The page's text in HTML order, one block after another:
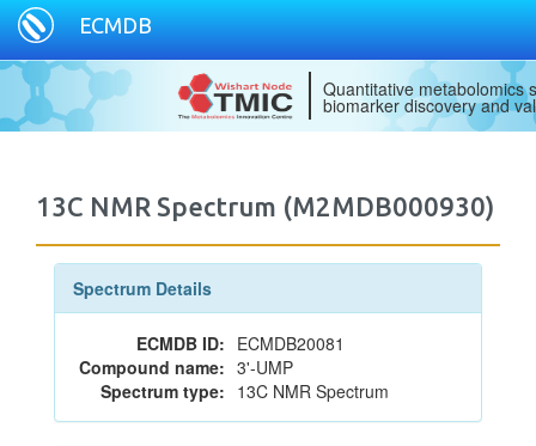
ECMDB
Quantitative metabolomics
biomarker discovery and
13C NMR Spectrum (M2MDB000930)
Spectrum Details
ECMDB ID: ECMDB20081
Compound name: 3'-UMP
Spectrum type: 13C NMR Spectrum